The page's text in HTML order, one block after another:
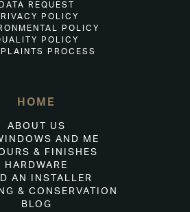
DATA REQUEST
POLICY
POLICY
POLICY
PROCESS
HOME
ABOUT US
AND ME
& FINISHES
HARDWARE
AN INSTALLER
& CONSERVATION
BLOG